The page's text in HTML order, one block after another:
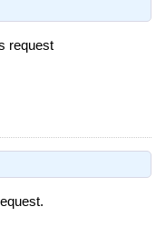
request